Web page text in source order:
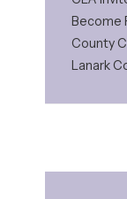
Become
County
Lanark